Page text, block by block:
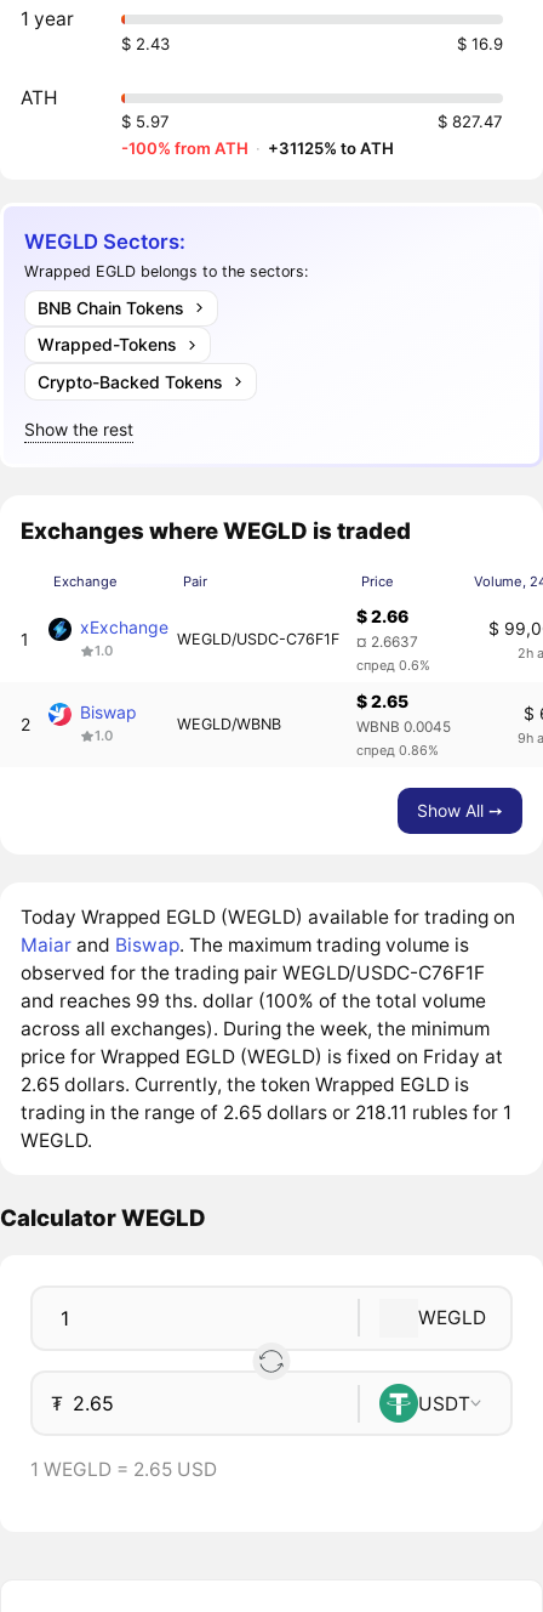
1 year
$ 2.43 $ 16.9
ATH
$ 5.97
$ 827.47
-100% from ATH · +31125% to ATH
WEGLD Sectors:
Wrapped EGLD belongs to the sectors:
BNB Chain Tokens
Wrapped-Tokens
Crypto-Backed Tokens
Show the rest
Exchanges where WEGLD is traded
Exchange Pair Price Volume,
1
xExchange
1.0
WEGLD/USDC-C76F1F
$ 2.66
¤ 2.6637
спред 0.6%
$
2h
2
Biswap
1.0
WEGLD/WBNB
$ 2.65
WBNB 0.0045
спред 0.86%
$
9h
Show All ➙
Today Wrapped EGLD (WEGLD) available for trading on
Maiar and Biswap. The maximum trading volume is
observed for the trading pair WEGLD/USDC-C76F1F
and reaches 99 ths. dollar (100% of the total volume
across all exchanges). During the week, the minimum
price for Wrapped EGLD (WEGLD) is fixed on Friday at
2.65 dollars. Currently, the token Wrapped EGLD is
trading in the range of 2.65 dollars or 218.11 rubles for 1
WEGLD.
Calculator WEGLD
WEGLD
₮ USDT
1 WEGLD = 2.65 USD